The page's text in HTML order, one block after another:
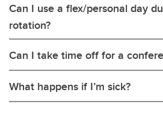
Can I use a flex/personal day
rotation?
Can I take time off for a
What happens if I’m sick?